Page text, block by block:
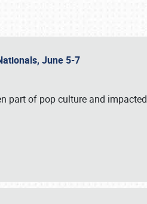
June 5-7
part of pop culture and impacted